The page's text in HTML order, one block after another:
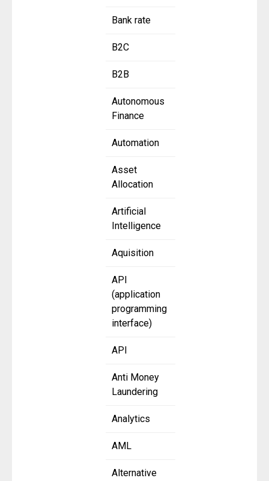
Bank rate
B2C
B2B
Autonomous
Finance
Automation
Asset
Allocation
Artificial
Intelligence
Aquisition
API
(application
programming
interface)
API
Anti Money
Laundering
Analytics
AML
Alternative